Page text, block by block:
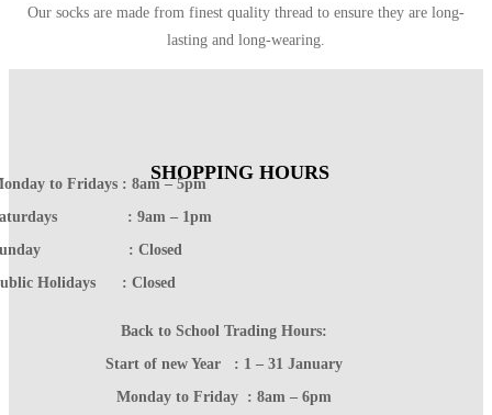
Our socks are made from finest quality thread to ensure they are long-
lasting and long-wearing.
SHOPPING HOURS
to Fridays : 8am – 5pm
: 9am – 1pm
: Closed
Holidays : Closed
Back to School Trading Hours:
Start of new Year : 1 – 31 January
Monday to Friday : 8am – 6pm